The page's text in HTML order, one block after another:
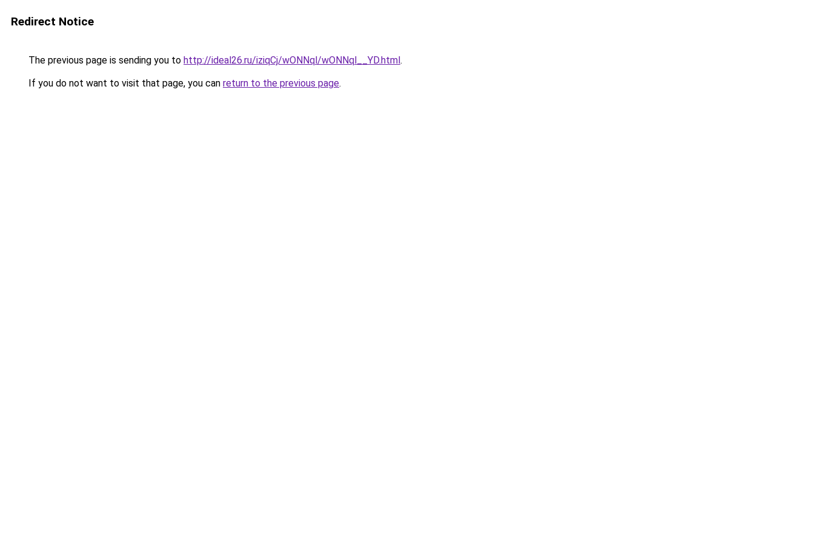
Redirect Notice
The previous page is sending you to http://ideal26.ru/iziqCj/wONNql/wONNql__YD.html.
If you do not want to visit that page, you can return to the previous page.